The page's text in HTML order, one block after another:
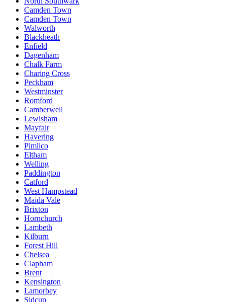
Camden Town
Camden Town
Walworth
Blackheath
Enfield
Dagenham
Chalk Farm
Charing Cross
Peckham
Westminster
Romford
Camberwell
Lewisham
Mayfair
Havering
Pimlico
Eltham
Welling
Paddington
Catford
West Hampstead
Maida Vale
Brixton
Hornchurch
Lambeth
Kilburn
Forest Hill
Chelsea
Clapham
Brent
Kensington
Lamorbey
Sidcup